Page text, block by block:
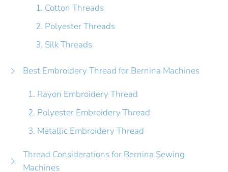
1. Cotton Threads
2. Polyester Threads
3. Silk Threads
Best Embroidery Thread for Bernina Machines
1. Rayon Embroidery Thread
2. Polyester Embroidery Thread
3. Metallic Embroidery Thread
Thread Considerations for Bernina Sewing
Machines